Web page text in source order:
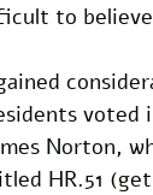
to
Norton,
HR.51